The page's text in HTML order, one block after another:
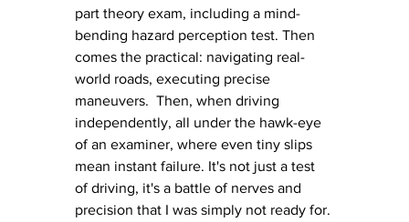
part theory exam, including a mind-
bending hazard perception test. Then
comes the practical: navigating real-
world roads, executing precise
maneuvers.  Then, when driving
independently, all under the hawk-eye
of an examiner, where even tiny slips
mean instant failure. It's not just a test
of driving, it's a battle of nerves and
precision that I was simply not ready for.